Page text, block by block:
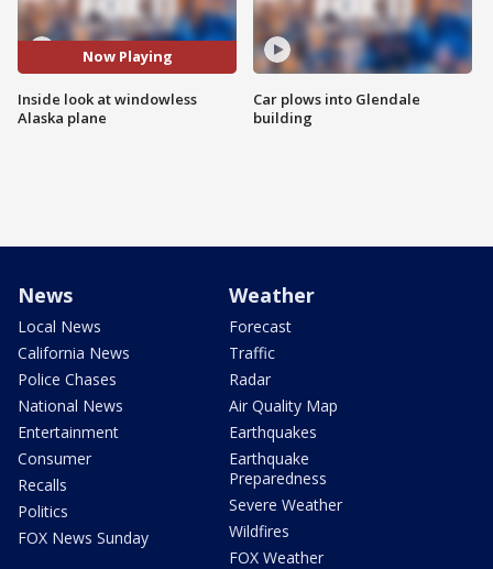
Now Playing
Inside look at windowless
Alaska plane
Car plows into Glendale
building
News
Local News
California News
Police Chases
National News
Entertainment
Consumer
Recalls
Politics
FOX News Sunday
Weather
Forecast
Traffic
Radar
Air Quality Map
Earthquakes
Earthquake
Preparedness
Severe Weather
Wildfires
FOX Weather